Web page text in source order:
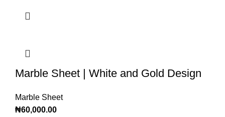
Marble Sheet | White and Gold Design
Marble Sheet
₦60,000.00